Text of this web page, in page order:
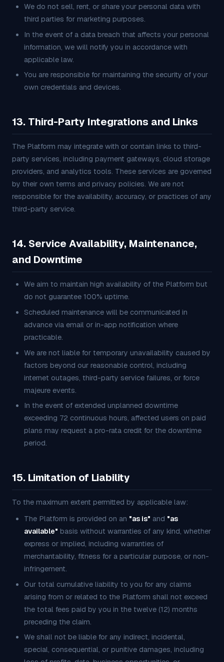
We do not sell, rent, or share your personal data with
third parties for marketing purposes.
In the event of a data breach that affects your personal
information, we will notify you in accordance with
applicable law.
You are responsible for maintaining the security of your
own credentials and devices.
13. Third-Party Integrations and Links
The Platform may integrate with or contain links to third-
party services, including payment gateways, cloud storage
providers, and analytics tools. These services are governed
by their own terms and privacy policies. We are not
responsible for the availability, accuracy, or practices of any
third-party service.
14. Service Availability, Maintenance,
and Downtime
We aim to maintain high availability of the Platform but
do not guarantee 100% uptime.
Scheduled maintenance will be communicated in
advance via email or in-app notification where
practicable.
We are not liable for temporary unavailability caused by
factors beyond our reasonable control, including
internet outages, third-party service failures, or force
majeure events.
In the event of extended unplanned downtime
exceeding 72 continuous hours, affected users on paid
plans may request a pro-rata credit for the downtime
period.
15. Limitation of Liability
To the maximum extent permitted by applicable law:
The Platform is provided on an "as is" and "as
available" basis without warranties of any kind, whether
express or implied, including warranties of
merchantability, fitness for a particular purpose, or non-
infringement.
Our total cumulative liability to you for any claims
arising from or related to the Platform shall not exceed
the total fees paid by you in the twelve (12) months
preceding the claim.
We shall not be liable for any indirect, incidental,
special, consequential, or punitive damages, including